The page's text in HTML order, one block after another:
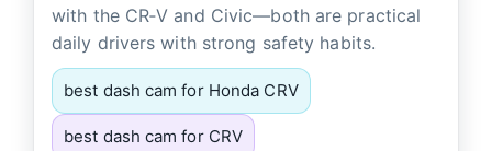
with the CR‑V and Civic—both are practical
daily drivers with strong safety habits.
best dash cam for Honda CRV
best dash cam for CRV